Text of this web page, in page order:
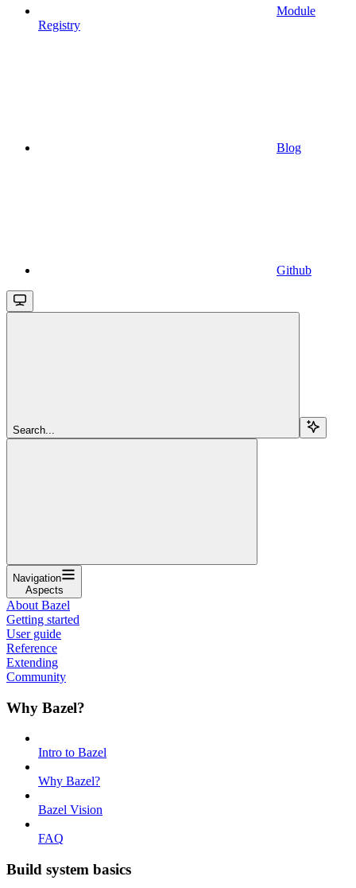
Module
Registry
Blog
Github
Search...
Navigation
Aspects
About Bazel
Getting started
User guide
Reference
Extending
Community
Why Bazel?
Intro to Bazel
Why Bazel?
Bazel Vision
FAQ
Build system basics